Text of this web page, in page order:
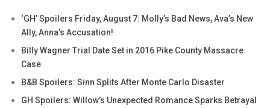
‘GH’ Spoilers Friday, August 7: Molly’s Bad News, Ava’s New
Ally, Anna’s Accusation!
Billy Wagner Trial Date Set in 2016 Pike County Massacre
Case
B&B Spoilers: Sinn Splits After Monte Carlo Disaster
GH Spoilers: Willow’s Unexpected Romance Sparks Betrayal